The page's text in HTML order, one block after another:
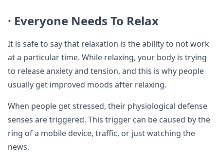
· Everyone Needs To Relax
It is safe to say that relaxation is the ability to not work
at a particular time. While relaxing, your body is trying
to release anxiety and tension, and this is why people
usually get improved moods after relaxing.
When people get stressed, their physiological defense
senses are triggered. This trigger can be caused by the
ring of a mobile device, traffic, or just watching the
news.